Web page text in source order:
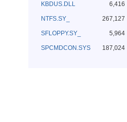
KBDUS.DLL 6,416
NTFS.SY_ 267,127
SFLOPPY.SY_ 5,964
SPCMDCON.SYS 187,024